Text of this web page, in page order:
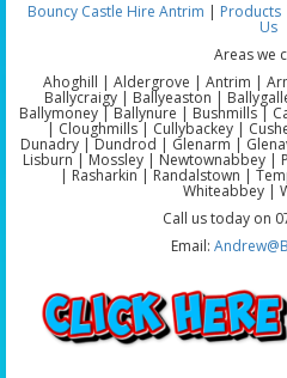
Bouncy Castle Hire Antrim | Products
Us
Areas we
Ahoghill | Aldergrove | Antrim |
Ballycraigy | Ballyeaston |
Ballymoney | Ballynure | Bushmills |
| Cloughmills | Cullybackey |
Dunadry | Dundrod | Glenarm |
Lisburn | Mossley | Newtownabbey |
| Rasharkin | Randalstown |
Whiteabbey |
Call us today on
Email: